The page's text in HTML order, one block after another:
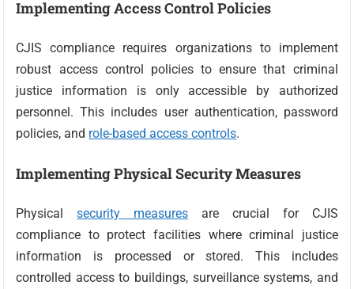
Implementing Access Control Policies
CJIS compliance requires organizations to implement
robust access control policies to ensure that criminal
justice information is only accessible by authorized
personnel. This includes user authentication, password
policies, and role-based access controls.
Implementing Physical Security Measures
Physicalsecurity measures are crucial for CJIS
compliance to protect facilities where criminal justice
information is processed or stored. This includes
controlled access to buildings, surveillance systems, and